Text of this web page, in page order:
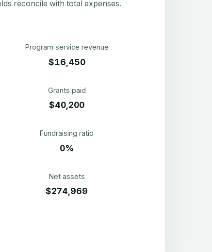
reconcile with total expenses.
Program service revenue
$16,450
Grants paid
$40,200
Fundraising ratio
0%
Net assets
$274,969